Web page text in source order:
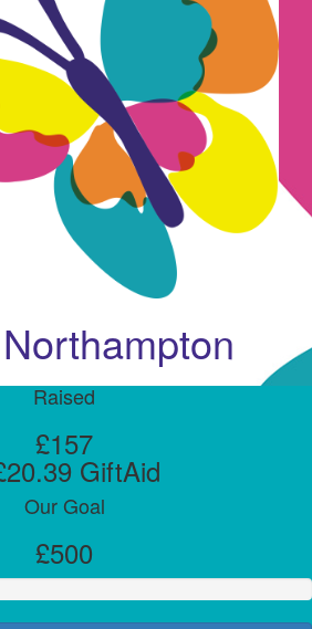
Raised
£157
GiftAid
Our Goal
£500